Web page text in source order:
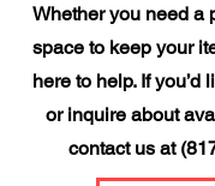
Whether you need a
space to keep your
here to help. If you’d
or inquire about
contact us at